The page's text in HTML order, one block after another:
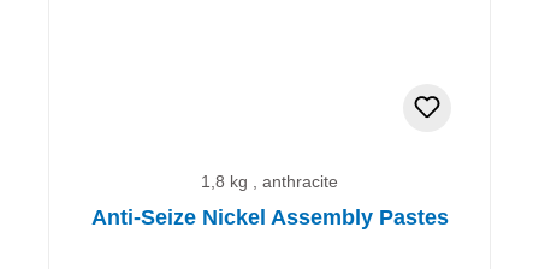
1,8 kg , anthracite
Anti-Seize Nickel Assembly Pastes